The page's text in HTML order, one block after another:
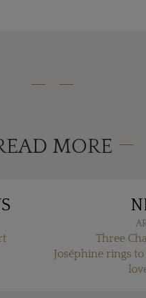
MORE
Three
Joséphine rings